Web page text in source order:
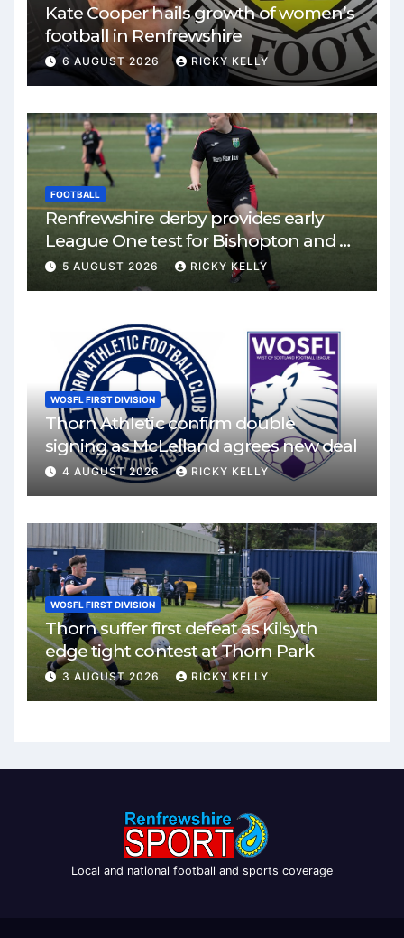
Kate Cooper hails growth of women’s
football in Renfrewshire
6 AUGUST 2026 RICKY KELLY
FOOTBALL
Renfrewshire derby provides early
League One test for Bishopton and St
Mirren
5 AUGUST 2026 RICKY KELLY
WOSFL FIRST DIVISION
Thorn Athletic confirm double
signing as McLelland agrees new deal
4 AUGUST 2026 RICKY KELLY
WOSFL FIRST DIVISION
Thorn suffer first defeat as Kilsyth
edge tight contest at Thorn Park
3 AUGUST 2026 RICKY KELLY
Local and national football and sports coverage